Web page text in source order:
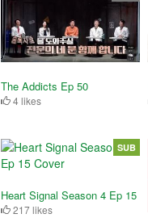
The Addicts Ep 50
4 likes
Heart Signal Season 4 Ep 15
217 likes
SUB